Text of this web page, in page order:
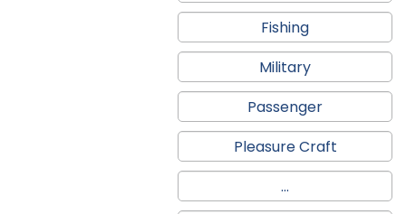
Fishing
Military
Passenger
Pleasure Craft
...